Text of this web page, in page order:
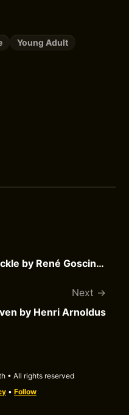
Young Adult
Asterix and the Golden Sickle by René Goscinny
Next
by Henri Arnoldus
• All rights reserved
• Follow